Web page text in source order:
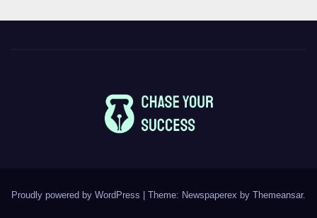
Proudly powered by WordPress | Theme: Newspaperex by Themeansar.